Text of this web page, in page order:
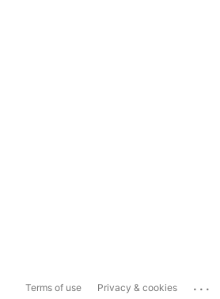
Terms of use Privacy & cookies ...